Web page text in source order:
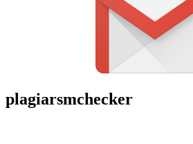
plagiarsmchecker